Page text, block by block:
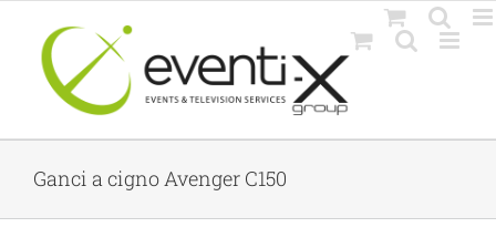
content
Ganci a cigno Avenger C150